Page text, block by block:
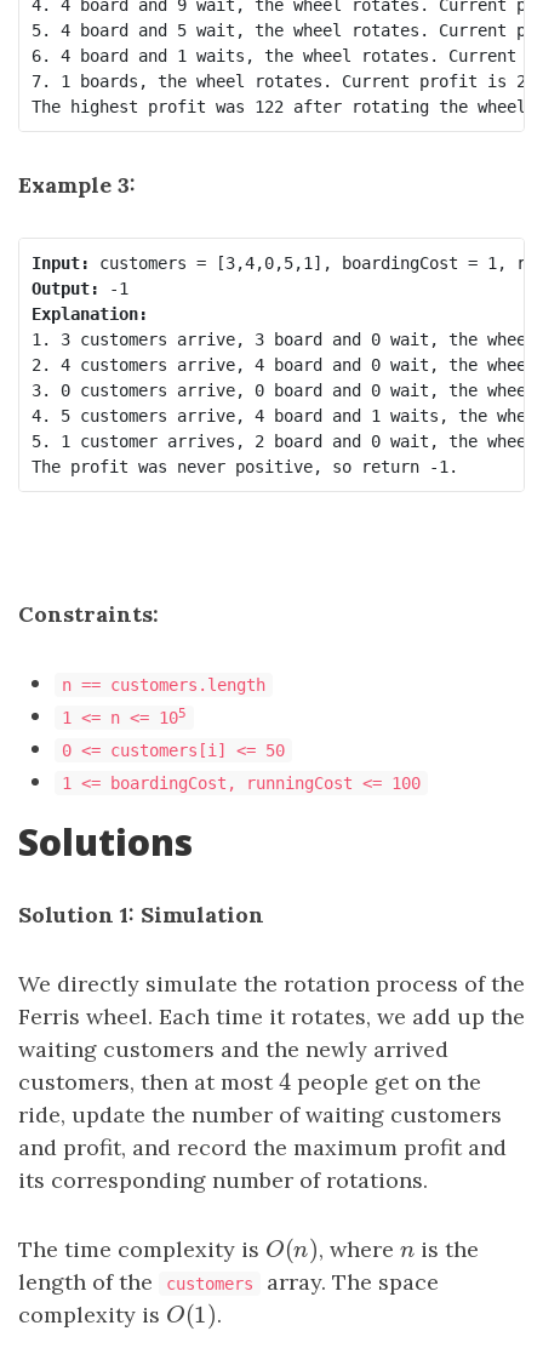
4. 4 board and 9 wait, the wheel rotates. Current
5. 4 board and 5 wait, the wheel rotates. Current
6. 4 board and 1 waits, the wheel rotates.
7. 1 boards, the wheel rotates. Current profit is
Example 3:
Input:
Output:
Explanation:
1. 3 customers arrive, 3 board and 0 wait, the
2. 4 customers arrive, 4 board and 0 wait, the
3. 0 customers arrive, 0 board and 0 wait, the
4. 5 customers arrive, 4 board and 1 waits, the
5. 1 customer arrives, 2 board and 0 wait, the
Constraints:
n == customers.length
1 <= n <= 105
0 <= customers[i] <= 50
1 <= boardingCost, runningCost <= 100
Solutions
Solution 1: Simulation
We directly simulate the rotation process of the
Ferris wheel. Each time it rotates, we add up the
waiting customers and the newly arrived
customers, then at most4
4 people get on the
ride, update the number of waiting customers
and profit, and record the maximum profit and
its corresponding number of rotations.
The time complexity is O(n)
O(n), where n
nis the
length of the
customers
array. The space
complexity is O(1)
O(1) .